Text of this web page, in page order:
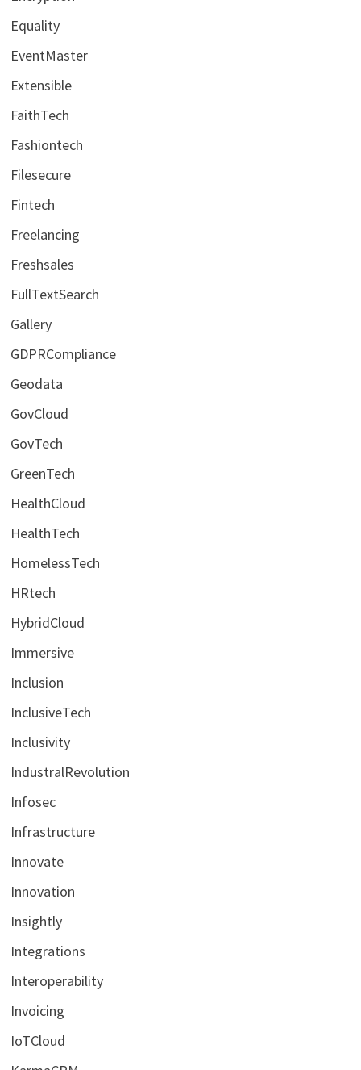
Equality
EventMaster
Extensible
FaithTech
Fashiontech
Filesecure
Fintech
Freelancing
Freshsales
FullTextSearch
Gallery
GDPRCompliance
Geodata
GovCloud
GovTech
GreenTech
HealthCloud
HealthTech
HomelessTech
HRtech
HybridCloud
Immersive
Inclusion
InclusiveTech
Inclusivity
IndustralRevolution
Infosec
Infrastructure
Innovate
Innovation
Insightly
Integrations
Interoperability
Invoicing
IoTCloud